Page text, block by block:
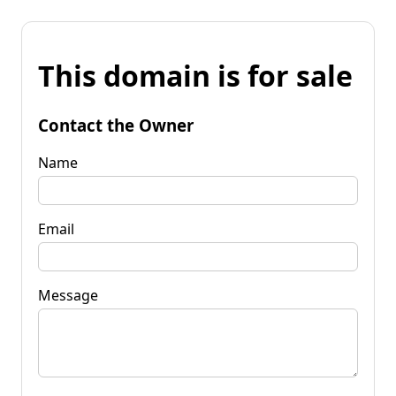
This domain is for sale
Contact the Owner
Name
Email
Message